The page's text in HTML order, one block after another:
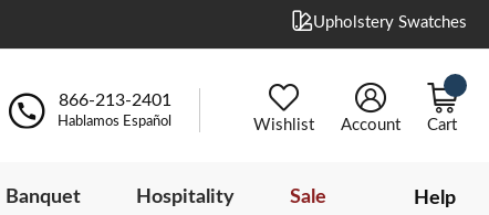
Upholstery Swatches
866-213-2401
Hablamos Español Wishlist Account Cart
Help
Banquet Hospitality Sale